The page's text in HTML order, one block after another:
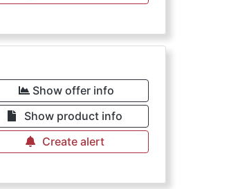
Show offer info
Show product info
Create alert